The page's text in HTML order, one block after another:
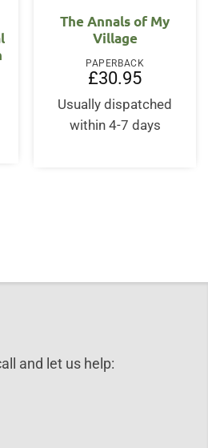
The Annals of My
Village
PAPERBACK
£30.95
Usually dispatched
within 4-7 days
and let us help: